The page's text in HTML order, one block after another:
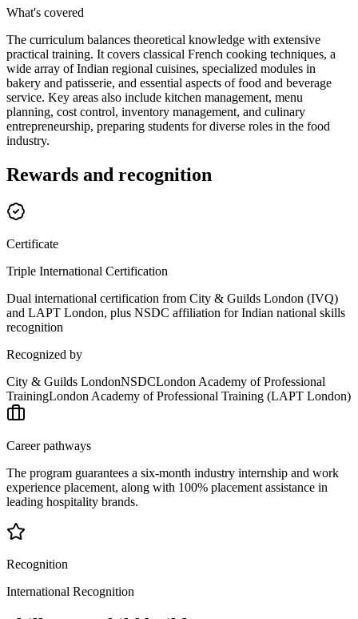
What's covered
The curriculum balances theoretical knowledge with extensive
practical training. It covers classical French cooking techniques, a
wide array of Indian regional cuisines, specialized modules in
bakery and patisserie, and essential aspects of food and beverage
service. Key areas also include kitchen management, menu
planning, cost control, inventory management, and culinary
entrepreneurship, preparing students for diverse roles in the food
industry.
Rewards and recognition
Certificate
Triple International Certification
Dual international certification from City & Guilds London (IVQ)
and LAPT London, plus NSDC affiliation for Indian national skills
recognition
Recognized by
City & Guilds LondonNSDCLondon Academy of Professional
TrainingLondon Academy of Professional Training (LAPT London)
Career pathways
The program guarantees a six-month industry internship and work
experience placement, along with 100% placement assistance in
leading hospitality brands.
Recognition
International Recognition